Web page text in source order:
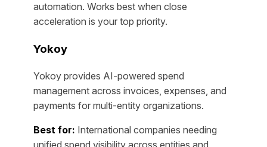
automation. Works best when close
acceleration is your top priority.
Yokoy
Yokoy provides AI-powered spend
management across invoices, expenses, and
payments for multi-entity organizations.
Best for: International companies needing
unified spend visibility across entities and